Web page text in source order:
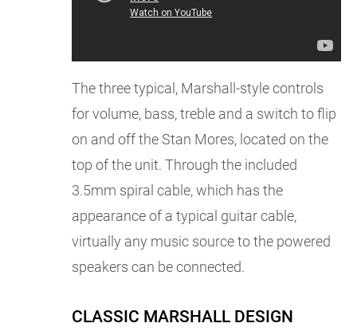
The three typical, Marshall-style controls
for volume, bass, treble and a switch to flip
on and off the Stan Mores, located on the
top of the unit. Through the included
3.5mm spiral cable, which has the
appearance of a typical guitar cable,
virtually any music source to the powered
speakers can be connected.
CLASSIC MARSHALL DESIGN